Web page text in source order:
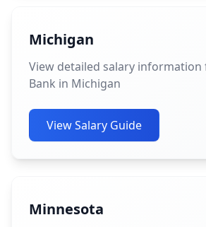
Michigan
View detailed salary
Bank in Michigan
View Salary Guide
Minnesota